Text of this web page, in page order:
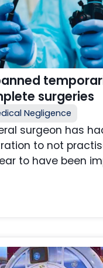
surgeries
Negligence
surgeon has
to not
to have been